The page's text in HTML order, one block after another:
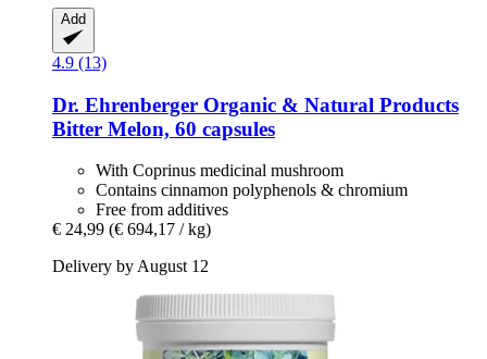
Add
4.9 (13)
Dr. Ehrenberger Organic & Natural Products
Bitter Melon, 60 capsules
With Coprinus medicinal mushroom
Contains cinnamon polyphenols & chromium
Free from additives
€ 24,99 (€ 694,17 / kg)
Delivery by August 12